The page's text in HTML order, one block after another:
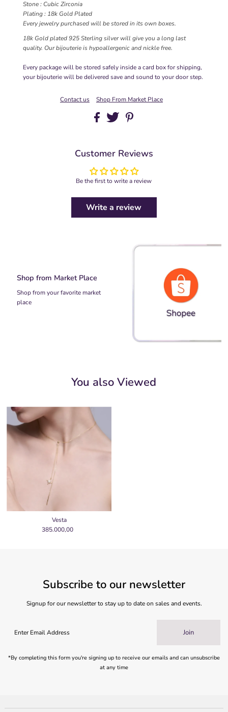
Stone : Cubic Zirconia
Plating : 18k Gold Plated
Every jewelry purchased will be stored in its own boxes.
18k Gold plated 925 Sterling silver will give you a long last
quality. Our bijouterie is hypoallergenic and nickle free.
Every package will be stored safely inside a card box for shipping,
your bijouterie will be delivered save and sound to your door step.
Contact us Shop From Market Place
Customer Reviews
Be the first to write a review
Write a review
Shop from Market Place
Shop from your favorite market
place
You also Viewed
Vesta
Regular
385.000,00
Subscribe to our newsletter
Signup for our newsletter to stay up to date on sales and events.
Join
*By completing this form you're signing up to receive our emails and can unsubscribe
at any time